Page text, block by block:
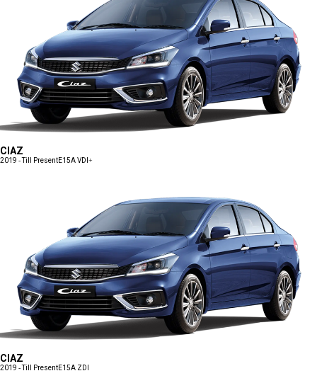
CIAZ
2019 - Till PresentE15A VDI+
CIAZ
2019 - Till PresentE15A ZDI